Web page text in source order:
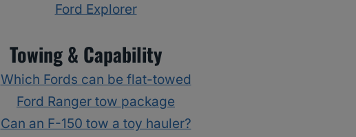
Ford Explorer
Towing & Capability
Which Fords can be flat-towed
Ford Ranger tow package
Can an F-150 tow a toy hauler?